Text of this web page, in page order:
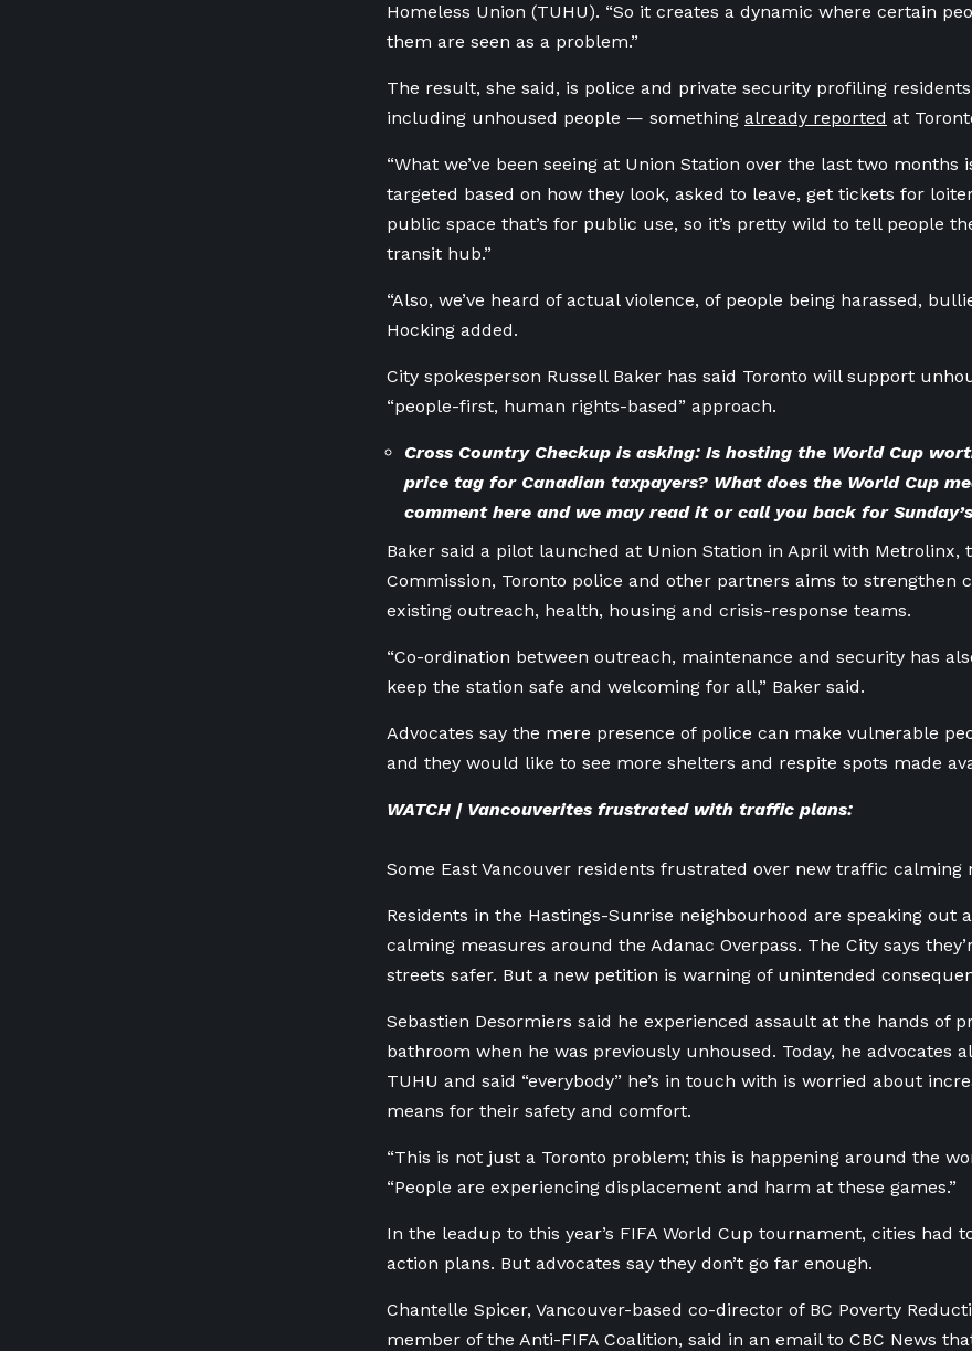
Homeless Union (TUHU). “So it creates a dynamic where certain
them are seen as a problem.”
The result, she said, is police and private security profiling
including unhoused people — something already reported at
“What we’ve been seeing at Union Station over the last two months
targeted based on how they look, asked to leave, get tickets for
public space that’s for public use, so it’s pretty wild to tell people
transit hub.”
“Also, we’ve heard of actual violence, of people being harassed,
Hocking added.
City spokesperson Russell Baker has said Toronto will support
“people-first, human rights-based” approach.
Cross Country Checkup is asking: Is hosting the World Cup
price tag for Canadian taxpayers? What does the World Cup
comment here and we may read it or call you back for
Baker said a pilot launched at Union Station in April with Metrolinx,
Commission, Toronto police and other partners aims to strengthen
existing outreach, health, housing and crisis-response teams.
“Co-ordination between outreach, maintenance and security has
keep the station safe and welcoming for all,” Baker said.
Advocates say the mere presence of police can make vulnerable
and they would like to see more shelters and respite spots made
WATCH | Vancouverites frustrated with traffic plans:
Some East Vancouver residents frustrated over new traffic calming
Residents in the Hastings-Sunrise neighbourhood are speaking out
calming measures around the Adanac Overpass. The City says
streets safer. But a new petition is warning of unintended
Sebastien Desormiers said he experienced assault at the hands of
bathroom when he was previously unhoused. Today, he advocates
TUHU and said “everybody” he’s in touch with is worried about
means for their safety and comfort.
“This is not just a Toronto problem; this is happening around the
“People are experiencing displacement and harm at these games.”
In the leadup to this year’s FIFA World Cup tournament, cities had
action plans. But advocates say they don’t go far enough.
Chantelle Spicer, Vancouver-based co-director of BC Poverty
member of the Anti-FIFA Coalition, said in an email to CBC News